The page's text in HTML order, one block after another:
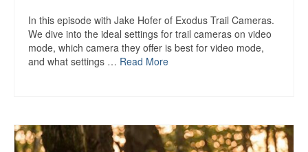
In this episode with Jake Hofer of Exodus Trail Cameras.
We dive into the ideal settings for trail cameras on video
mode, which camera they offer is best for video mode,
and what settings … Read More